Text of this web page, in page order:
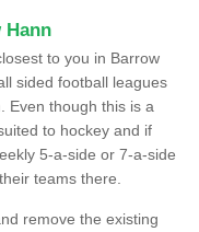
Hann
to you in Barrow
sided football leagues
Even though this is a
to hockey and if
5-a-side or 7-a-side
teams there.
remove the existing